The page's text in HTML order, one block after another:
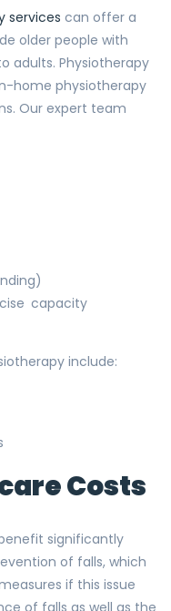
services can offer a
older people with
adults. Physiotherapy
home physiotherapy
Our expert team
capacity
include:
Costs
significantly
of falls, which
if this issue